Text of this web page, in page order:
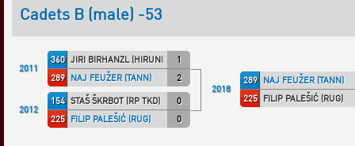
Cadets B (male) -53
2011
360 1
JIRI BIRHANZL (HIRUNDO)
289
2
NAJ FEUŽER (TANN)
2012
154 0
STAŠ ŠKRBOT (RP TKD)
225
0
FILIP PALEŠIĆ (RUG)
2018
289
NAJ FEUŽER (TANN)
225
FILIP PALEŠIĆ (RUG)